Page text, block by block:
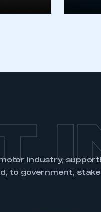
IN
industry,
to government,